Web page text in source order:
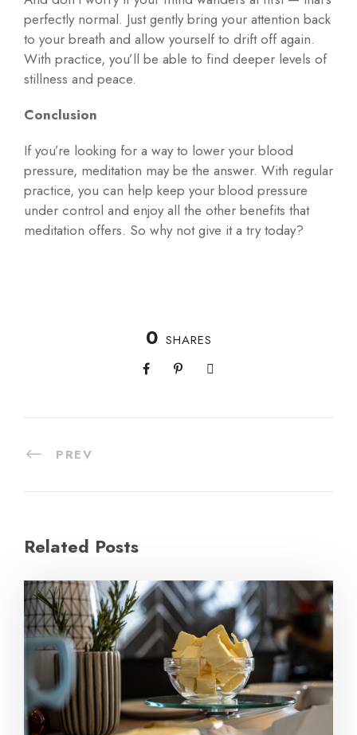
perfectly normal. Just gently bring your attention back
to your breath and allow yourself to drift off again.
With practice, you’ll be able to find deeper levels of
stillness and peace.
Conclusion
If you’re looking for a way to lower your blood
pressure, meditation may be the answer. With regular
practice, you can help keep your blood pressure
under control and enjoy all the other benefits that
meditation offers. So why not give it a try today?
0 SHARES
PREV
Related Posts